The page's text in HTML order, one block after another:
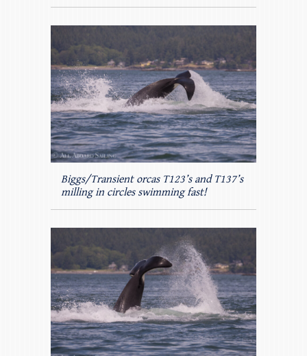
Biggs/Transient orcas T123’s and T137’s
milling in circles swimming fast!